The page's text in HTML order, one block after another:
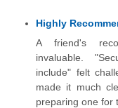
Highly
A friend's
invaluable.
include" felt
made it much
preparing one for